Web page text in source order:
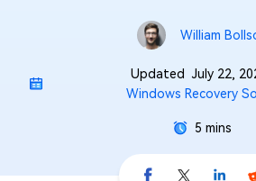
William
UpdatedJuly 22,
Windows Recovery
5 mins